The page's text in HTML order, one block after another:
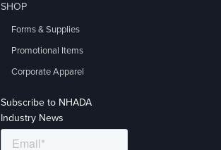
SHOP
Forms & Supplies
Promotional Items
Corporate Apparel
Subscribe to NHADA
Industry News